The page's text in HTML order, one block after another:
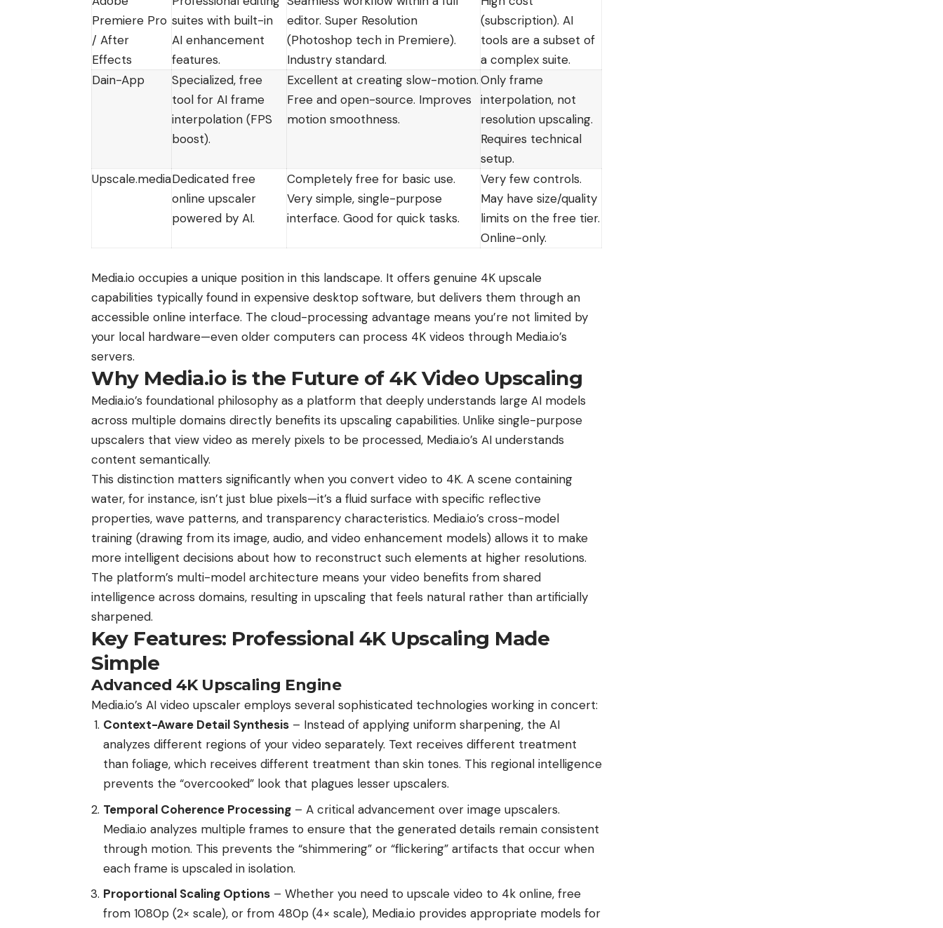
Premiere Pro
/ After
Effects
suites with built-in
AI enhancement
features.
editor. Super Resolution
(Photoshop tech in Premiere).
Industry standard.
(subscription). AI
tools are a subset of
a complex suite.
Dain-App
Specialized, free
tool for AI frame
interpolation (FPS
boost).
Excellent at creating slow-motion.
Free and open-source. Improves
motion smoothness.
Only frame
interpolation, not
resolution upscaling.
Requires technical
setup.
Upscale.mediaDedicated free
online upscaler
powered by AI.
Completely free for basic use.
Very simple, single-purpose
interface. Good for quick tasks.
Very few controls.
May have size/quality
limits on the free tier.
Online-only.
Media.io occupies a unique position in this landscape. It offers genuine 4K upscale
capabilities typically found in expensive desktop software, but delivers them through an
accessible online interface. The cloud-processing advantage means you’re not limited by
your local hardware—even older computers can process 4K videos through Media.io’s
servers.
Why Media.io is the Future of 4K Video Upscaling
Media.io’s foundational philosophy as a platform that deeply understands large AI models
across multiple domains directly benefits its upscaling capabilities. Unlike single-purpose
upscalers that view video as merely pixels to be processed, Media.io’s AI understands
content semantically.
This distinction matters significantly when you convert video to 4K. A scene containing
water, for instance, isn’t just blue pixels—it’s a fluid surface with specific reflective
properties, wave patterns, and transparency characteristics. Media.io’s cross-model
training (drawing from its image, audio, and video enhancement models) allows it to make
more intelligent decisions about how to reconstruct such elements at higher resolutions.
The platform’s multi-model architecture means your video benefits from shared
intelligence across domains, resulting in upscaling that feels natural rather than artificially
sharpened.
Key Features: Professional 4K Upscaling Made
Simple
Advanced 4K Upscaling Engine
Media.io’s AI video upscaler employs several sophisticated technologies working in concert:
Context-Aware Detail Synthesis – Instead of applying uniform sharpening, the AI
analyzes different regions of your video separately. Text receives different treatment
than foliage, which receives different treatment than skin tones. This regional intelligence
prevents the “overcooked” look that plagues lesser upscalers.
Temporal Coherence Processing – A critical advancement over image upscalers.
Media.io analyzes multiple frames to ensure that the generated details remain consistent
through motion. This prevents the “shimmering” or “flickering” artifacts that occur when
each frame is upscaled in isolation.
Proportional Scaling Options – Whether you need to upscale video to 4k online, free
from 1080p (2× scale), or from 480p (4× scale), Media.io provides appropriate models for